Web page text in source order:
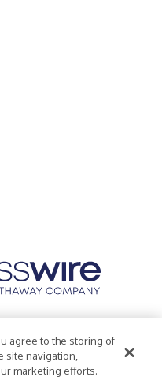
Statement
agree to the storing of
site navigation,
marketing efforts.